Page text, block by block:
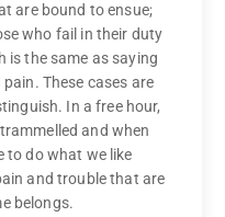
are bound to ensue;
who fail in their duty
is the same as saying
These cases are
In a free hour,
and when
to do what we like
and trouble that are
belongs.